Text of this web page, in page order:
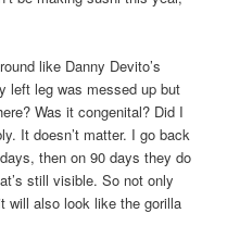
like Danny Devito’s
left leg was messed up but
Was it congenital? Did I
It doesn’t matter. I go back
then on 90 days they do
still visible. So not only
will also look like the gorilla